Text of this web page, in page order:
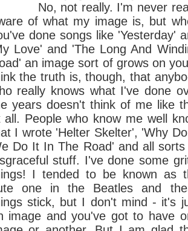
not really. I'm never
of what my image is, but
done songs like 'Yesterday'
Love' and 'The Long And
an image sort of grows on
the truth is, though, that
really knows what I've done
years doesn't think of me like
all. People who know me well
I wrote 'Helter Skelter', 'Why
Do It In The Road' and all
stuff. I've done some
I tended to be known as
one in the Beatles and
stick, but I don't mind - it's
image and you've got to have